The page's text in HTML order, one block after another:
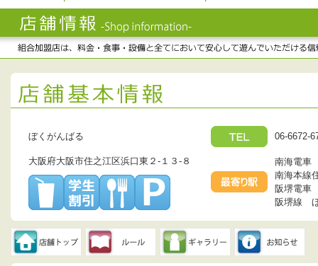
ぼくがんばる 06-6672-
大阪府大阪市住之江区浜口東２-１３-８
南海電車
南海本線
阪堺電車
阪堺線